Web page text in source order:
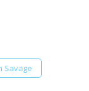
Savage